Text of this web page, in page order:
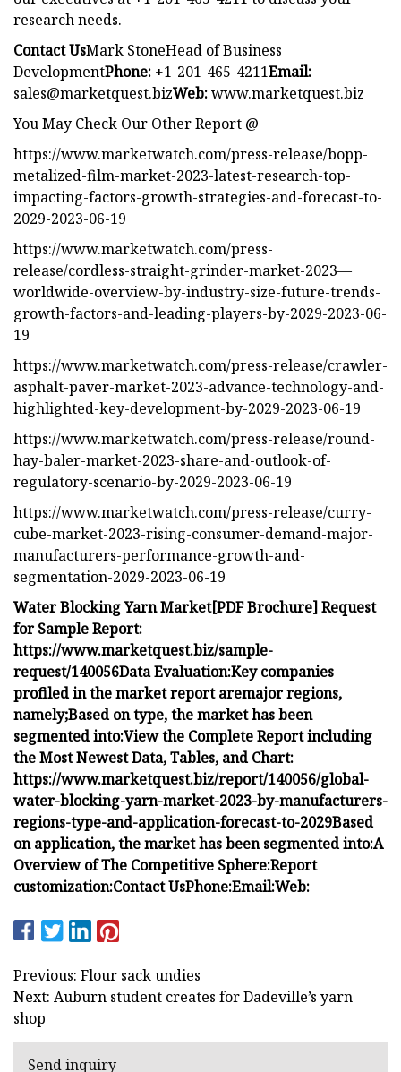
research needs.
Contact UsMark StoneHead of Business
DevelopmentPhone: +1-201-465-4211Email:
sales@marketquest.bizWeb:www.marketquest.biz
You May Check Our Other Report @
https://www.marketwatch.com/press-release/bopp-
metalized-film-market-2023-latest-research-top-
impacting-factors-growth-strategies-and-forecast-to-
2029-2023-06-19
https://www.marketwatch.com/press-
release/cordless-straight-grinder-market-2023—
worldwide-overview-by-industry-size-future-trends-
growth-factors-and-leading-players-by-2029-2023-06-
19
https://www.marketwatch.com/press-release/crawler-
asphalt-paver-market-2023-advance-technology-and-
highlighted-key-development-by-2029-2023-06-19
https://www.marketwatch.com/press-release/round-
hay-baler-market-2023-share-and-outlook-of-
regulatory-scenario-by-2029-2023-06-19
https://www.marketwatch.com/press-release/curry-
cube-market-2023-rising-consumer-demand-major-
manufacturers-performance-growth-and-
segmentation-2029-2023-06-19
Water Blocking Yarn Market[PDF Brochure] Request
for Sample Report:
https://www.marketquest.biz/sample-
request/140056Data Evaluation:Key companies
profiled in the market report aremajor regions,
namely;Based on type, the market has been
segmented into:View the Complete Report including
the Most Newest Data, Tables, and Chart:
https://www.marketquest.biz/report/140056/global-
water-blocking-yarn-market-2023-by-manufacturers-
regions-type-and-application-forecast-to-2029Based
on application, the market has been segmented into:A
Overview of The Competitive Sphere:Report
customization:Contact UsPhone:Email:Web:
Previous: Flour sack undies
Next: Auburn student creates for Dadeville’s yarn
shop
Send inquiry